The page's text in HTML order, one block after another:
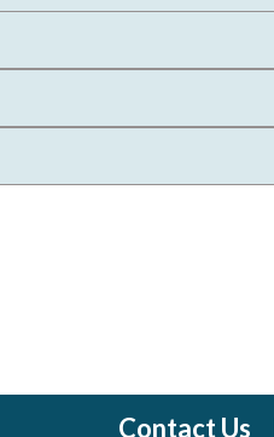
Contact Us